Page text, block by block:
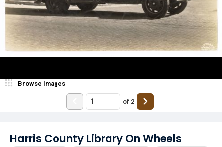
Harris County Library On Wheels
Browse Images
of 2